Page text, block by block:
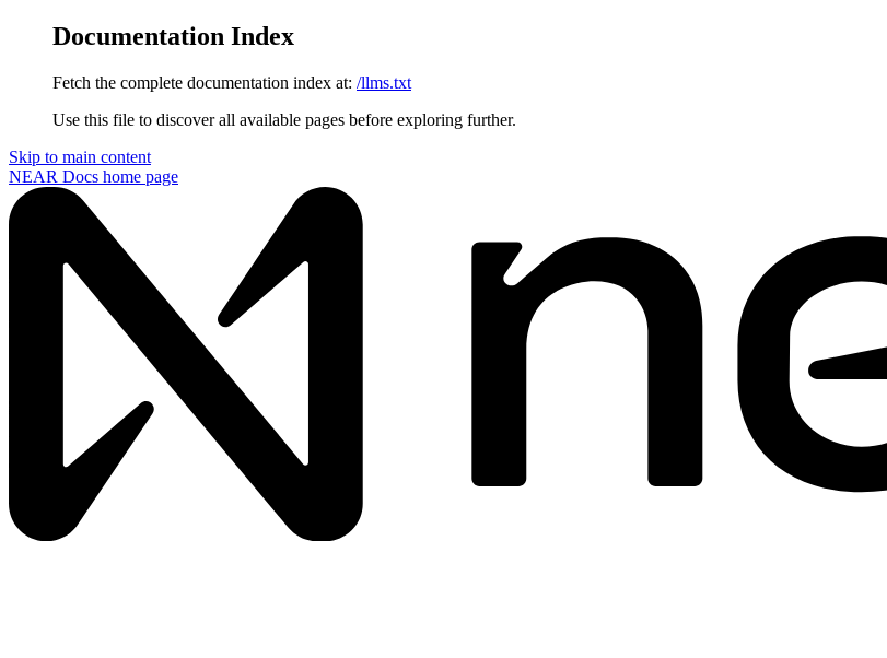
Documentation Index
Fetch the complete documentation index at: /llms.txt
Use this file to discover all available pages before exploring further.
Skip to main content
NEAR Docs home page